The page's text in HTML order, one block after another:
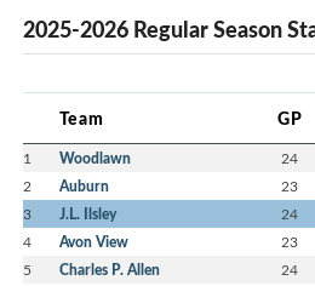
2025-2026 Regular Season
Team GP
1 Woodlawn 24
2 Auburn 23
3 J.L. Ilsley 24
4 Avon View 23
5 Charles P. Allen 24